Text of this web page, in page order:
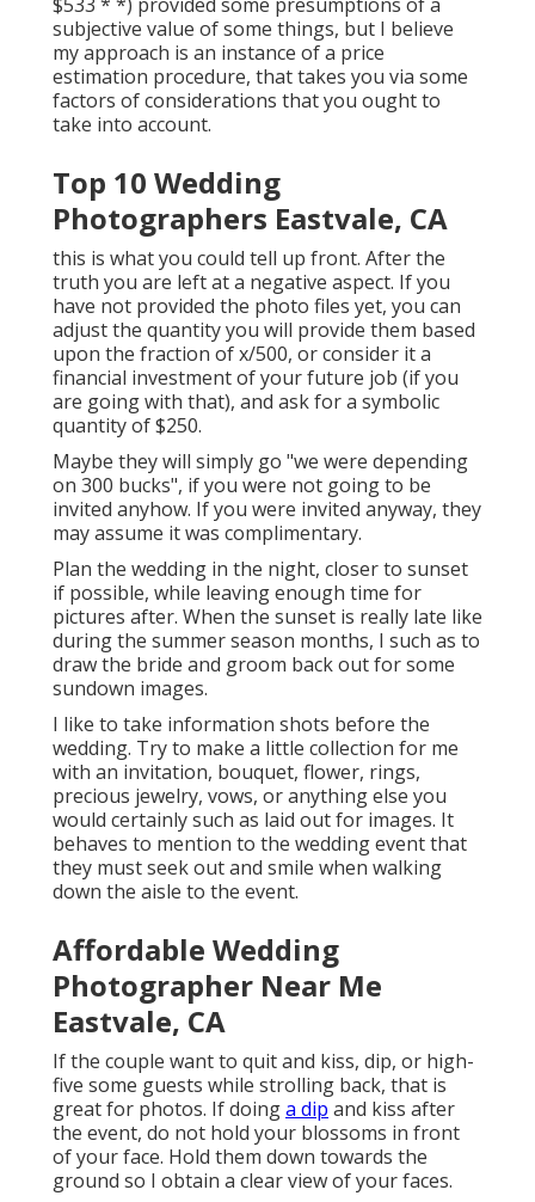
subjective value of some things, but I believe
my approach is an instance of a price
estimation procedure, that takes you via some
factors of considerations that you ought to
take into account.
Top 10 Wedding
Photographers Eastvale, CA
this is what you could tell up front. After the
truth you are left at a negative aspect. If you
have not provided the photo files yet, you can
adjust the quantity you will provide them based
upon the fraction of x/500, or consider it a
financial investment of your future job (if you
are going with that), and ask for a symbolic
quantity of $250.
Maybe they will simply go "we were depending
on 300 bucks", if you were not going to be
invited anyhow. If you were invited anyway, they
may assume it was complimentary.
Plan the wedding in the night, closer to sunset
if possible, while leaving enough time for
pictures after. When the sunset is really late like
during the summer season months, I such as to
draw the bride and groom back out for some
sundown images.
I like to take information shots before the
wedding. Try to make a little collection for me
with an invitation, bouquet, flower, rings,
precious jewelry, vows, or anything else you
would certainly such as laid out for images. It
behaves to mention to the wedding event that
they must seek out and smile when walking
down the aisle to the event.
Affordable Wedding
Photographer Near Me
Eastvale, CA
If the couple want to quit and kiss, dip, or high-
five some guests while strolling back, that is
great for photos. If doinga dip and kiss after
the event, do not hold your blossoms in front
of your face. Hold them down towards the
ground so I obtain a clear view of your faces.